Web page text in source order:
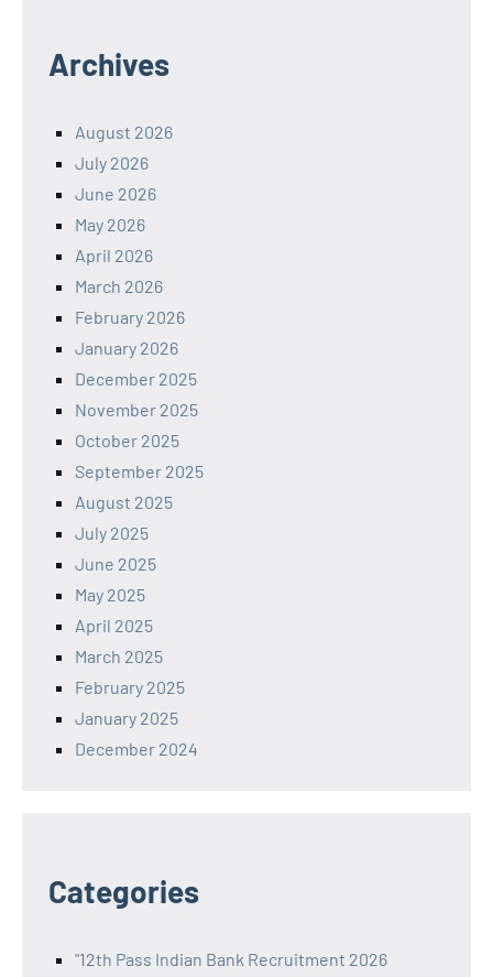
Archives
August 2026
July 2026
June 2026
May 2026
April 2026
March 2026
February 2026
January 2026
December 2025
November 2025
October 2025
September 2025
August 2025
July 2025
June 2025
May 2025
April 2025
March 2025
February 2025
January 2025
December 2024
Categories
"12th Pass Indian Bank Recruitment 2026